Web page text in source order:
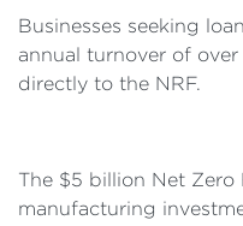
Businesses seeking
annual turnover of
directly to the NRF.
The $5 billion Net
manufacturing